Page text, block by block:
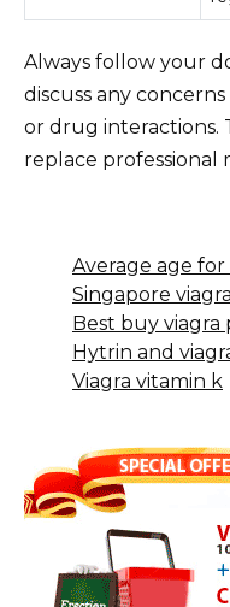
Always follow your
discuss any
or drug interactions.
replace professional
Average age for
Singapore
Best buy viagra
Hytrin and
Viagra vitamin k